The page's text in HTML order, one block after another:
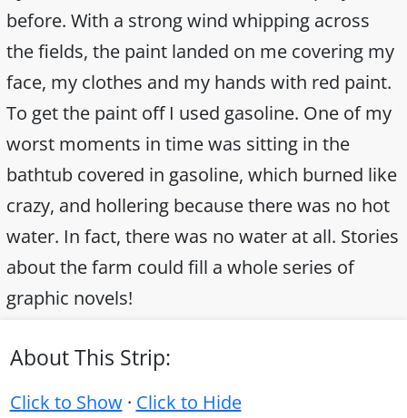
before. With a strong wind whipping across
the fields, the paint landed on me covering my
face, my clothes and my hands with red paint.
To get the paint off I used gasoline. One of my
worst moments in time was sitting in the
bathtub covered in gasoline, which burned like
crazy, and hollering because there was no hot
water. In fact, there was no water at all. Stories
about the farm could fill a whole series of
graphic novels!
About This Strip:
Click to Show· Click to Hide